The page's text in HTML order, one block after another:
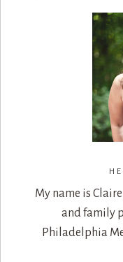
My name is
and family
Philadelphia